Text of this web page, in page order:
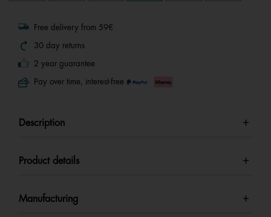
Free delivery from 59€
30 day returns
2 year guarantee
Pay over time, interest-free
Description
Product details
Manufacturing